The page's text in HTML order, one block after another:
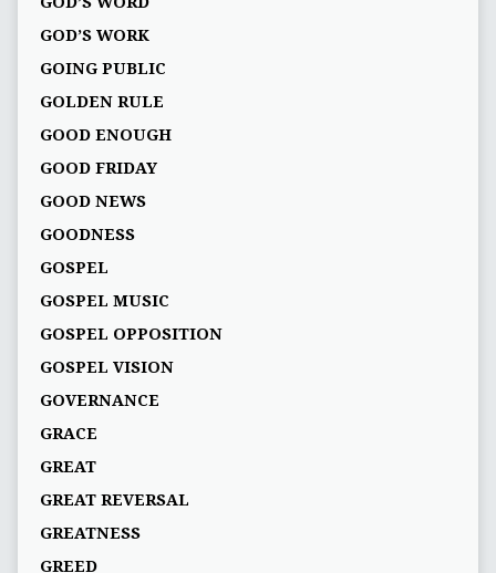
GOD’S WORK
GOING PUBLIC
GOLDEN RULE
GOOD ENOUGH
GOOD FRIDAY
GOOD NEWS
GOODNESS
GOSPEL
GOSPEL MUSIC
GOSPEL OPPOSITION
GOSPEL VISION
GOVERNANCE
GRACE
GREAT
GREAT REVERSAL
GREATNESS
GREED